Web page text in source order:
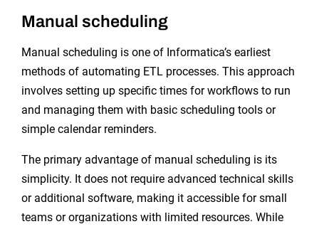
Manual scheduling
Manual scheduling is one of Informatica’s earliest
methods of automating ETL processes. This approach
involves setting up specific times for workflows to run
and managing them with basic scheduling tools or
simple calendar reminders.
The primary advantage of manual scheduling is its
simplicity. It does not require advanced technical skills
or additional software, making it accessible for small
teams or organizations with limited resources. While